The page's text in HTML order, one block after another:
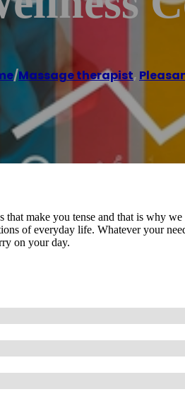
/Massage therapist,
make you tense and that is why
of everyday life. Whatever your
on your day.